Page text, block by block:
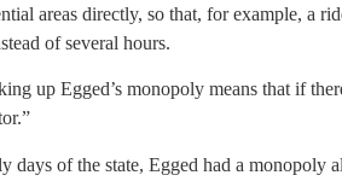
areas directly, so that, for example, a
of several hours.
up Egged’s monopoly means that if
days of the state, Egged had a monopoly